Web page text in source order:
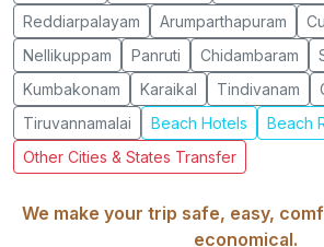
Reddiarpalayam
Arumparthapuram
Nellikuppam
Panruti Chidambaram
Kumbakonam
Karaikal Tindivanam
Tiruvannamalai
Beach Hotels
Beach
Other Cities & States Transfer
We make your trip safe, easy,
economical.